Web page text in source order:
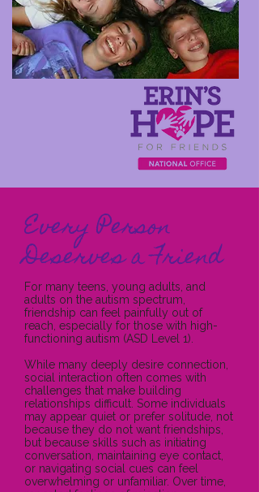
Every Person
Deserves a Friend
For many teens, young adults, and
adults on the autism spectrum,
friendship can feel painfully out of
reach, especially for those with high-
functioning autism (ASD Level 1).
While many deeply desire connection,
social interaction often comes with
challenges that make building
relationships difficult. Some individuals
may appear quiet or prefer solitude, not
because they do not want friendships,
but because skills such as initiating
conversation, maintaining eye contact,
or navigating social cues can feel
overwhelming or unfamiliar. Over time,